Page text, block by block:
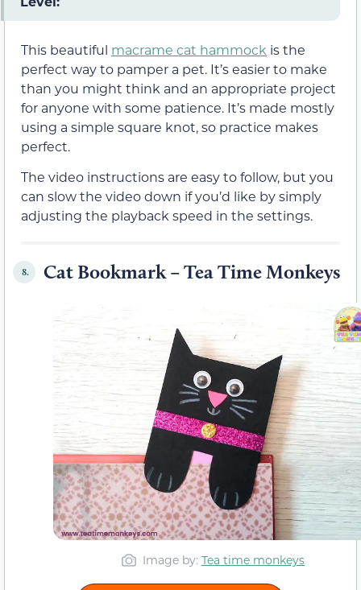
This beautiful macrame cat hammock is the
perfect way to pamper a pet. It’s easier to make
than you might think and an appropriate project
for anyone with some patience. It’s made mostly
using a simple square knot, so practice makes
perfect.
The video instructions are easy to follow, but you
can slow the video down if you’d like by simply
adjusting the playback speed in the settings.
8. Cat Bookmark – Tea Time Monkeys
Image by: Tea time monkeys